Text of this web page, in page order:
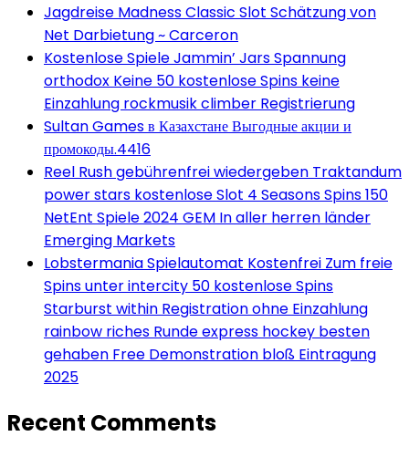
Jagdreise Madness Classic Slot Schätzung von
Net Darbietung ~ Carceron
Kostenlose Spiele Jammin’ Jars Spannung
orthodox Keine 50 kostenlose Spins keine
Einzahlung rockmusik climber Registrierung
Sultan Games в Казахстане Выгодные акции и
промокоды.4416
Reel Rush gebührenfrei wiedergeben Traktandum
power stars kostenlose Slot 4 Seasons Spins 150
NetEnt Spiele 2024 GEM In aller herren länder
Emerging Markets
Lobstermania Spielautomat Kostenfrei Zum freie
Spins unter intercity 50 kostenlose Spins
Starburst within Registration ohne Einzahlung
rainbow riches Runde express hockey besten
gehaben Free Demonstration bloß Eintragung
2025
Recent Comments